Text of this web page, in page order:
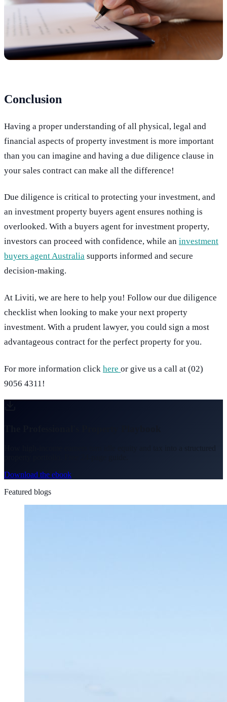
Conclusion
Having a proper understanding of all physical, legal and
financial aspects of property investment is more important
than you can imagine and having a due diligence clause in
your sales contract can make all the difference!
Due diligence is critical to protecting your investment, and
an investment property buyers agent ensures nothing is
overlooked. With a buyers agent for investment property,
investors can proceed with confidence, while an investment
buyers agent Australia supports informed and secure
decision-making.
At Liviti, we are here to help you! Follow our due diligence
checklist when looking to make your next property
investment. With a prudent lawyer, you could sign a most
advantageous contract for the perfect property for you.
For more information click here or give us a call at (02)
9056 4311!
Download the ebook
Featured blogs